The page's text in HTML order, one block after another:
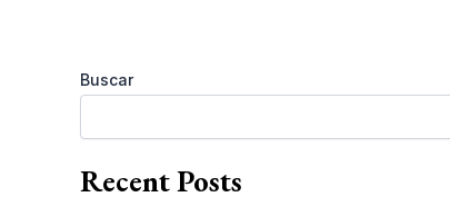
Buscar
Recent Posts